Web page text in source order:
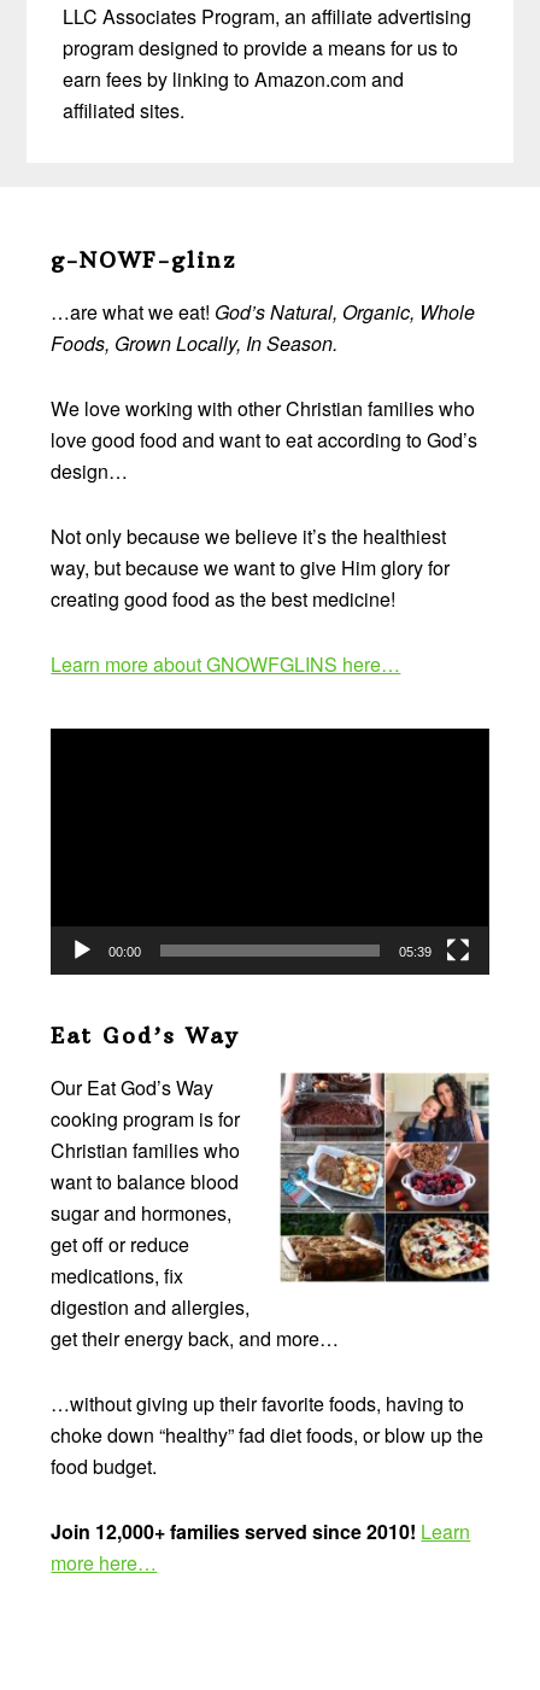
LLC Associates Program, an affiliate advertising
program designed to provide a means for us to
earn fees by linking to Amazon.com and
affiliated sites.
Footer
g-NOWF-glinz
…are what we eat! God’s Natural, Organic, Whole
Foods, Grown Locally, In Season.
We love working with other Christian families who
love good food and want to eat according to God’s
design…
Not only because we believe it’s the healthiest
way, but because we want to give Him glory for
creating good food as the best medicine!
Learn more about GNOWFGLINS here…
00:00 05:39
Eat God’s Way
Our Eat God’s Way
cooking program is for
Christian families who
want to balance blood
sugar and hormones,
get off or reduce
medications, fix
digestion and allergies,
get their energy back, and more…
…without giving up their favorite foods, having to
choke down “healthy” fad diet foods, or blow up the
food budget.
Join 12,000+ families served since 2010! Learn
more here…